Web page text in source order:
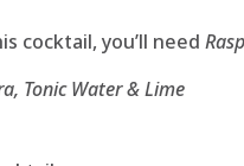
cocktail, you’ll need
Tonic Water & Lime